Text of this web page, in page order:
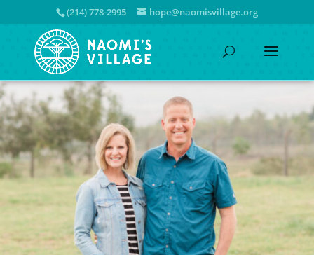
(214) 778-2995 hope@naomisvillage.org